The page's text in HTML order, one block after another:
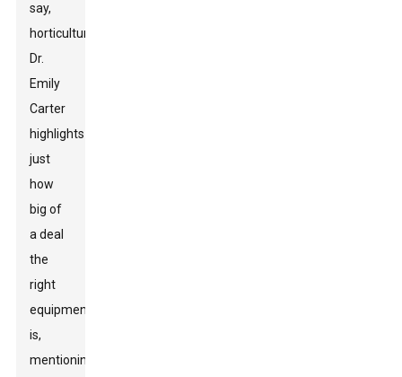
say,
horticulturist
Dr.
Emily
Carter
highlights
just
how
big of
a deal
the
right
equipment
is,
mentioning,